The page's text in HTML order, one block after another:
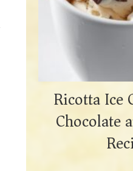
Ricotta Ice
Chocolate